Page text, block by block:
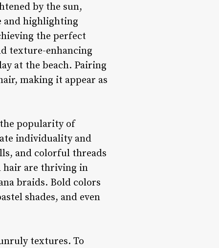
by the sun,
and highlighting
the perfect
texture-enhancing
at the beach. Pairing
making it appear as
popularity of
individuality and
and colorful threads
hair are thriving in
braids. Bold colors
shades, and even
textures. To